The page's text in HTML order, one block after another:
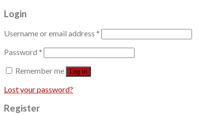
Login
Username or email address *
Password *
Remember me
Log in
Lost your password?
Register